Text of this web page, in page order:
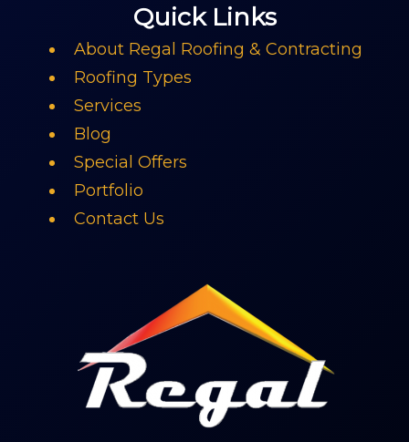
Quick Links
About Regal Roofing & Contracting
Roofing Types
Services
Blog
Special Offers
Portfolio
Contact Us